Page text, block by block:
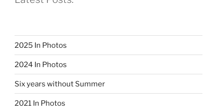
2025 In Photos
2024 In Photos
Six years without Summer
2021 In Photos